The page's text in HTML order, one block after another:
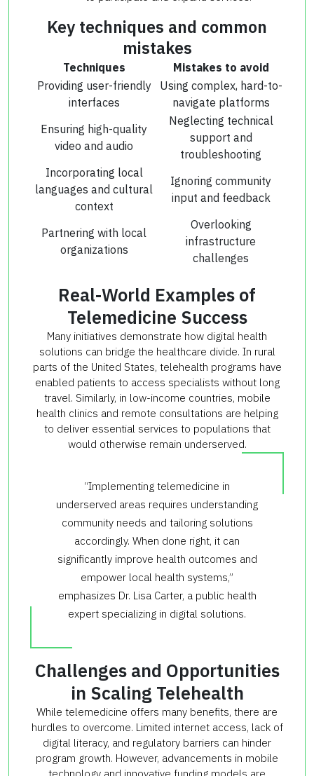
Key techniques and common
mistakes
Techniques
Mistakes to avoid
Providing user-friendly
interfaces
Using complex, hard-to-
navigate platforms
Ensuring high-quality
video and audio
Neglecting technical
support and
troubleshooting
Incorporating local
languages and cultural
context
Ignoring community
input and feedback
Partnering with local
organizations
Overlooking
infrastructure
challenges
Real-World Examples of
Telemedicine Success
Many initiatives demonstrate how digital health
solutions can bridge the healthcare divide. In rural
parts of the United States, telehealth programs have
enabled patients to access specialists without long
travel. Similarly, in low-income countries, mobile
health clinics and remote consultations are helping
to deliver essential services to populations that
would otherwise remain underserved.
“Implementing telemedicine in
underserved areas requires understanding
community needs and tailoring solutions
accordingly. When done right, it can
significantly improve health outcomes and
empower local health systems,”
emphasizes Dr. Lisa Carter, a public health
expert specializing in digital solutions.
Challenges and Opportunities
in Scaling Telehealth
While telemedicine offers many benefits, there are
hurdles to overcome. Limited internet access, lack of
digital literacy, and regulatory barriers can hinder
program growth. However, advancements in mobile